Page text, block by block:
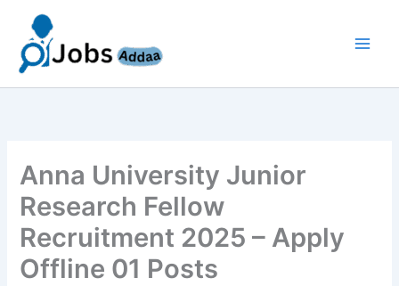
content
Anna University Junior
Research Fellow
Recruitment 2025 – Apply
Offline 01 Posts